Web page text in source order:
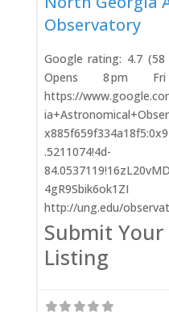
Observatory
Google rating: 4.7
Opens 8 pm
https://
.5211074!4d-
http://ung.edu/
Submit Your
Listing